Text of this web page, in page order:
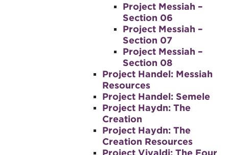
Project Messiah –
Section 06
Project Messiah –
Section 07
Project Messiah –
Section 08
Project Handel: Messiah
Resources
Project Handel: Semele
Project Haydn: The
Creation
Project Haydn: The
Creation Resources
Project Vivaldi: The Four